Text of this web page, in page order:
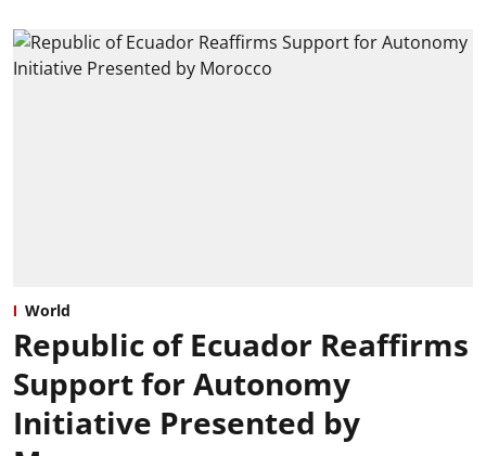
World
Republic of Ecuador Reaffirms
Support for Autonomy
Initiative Presented by